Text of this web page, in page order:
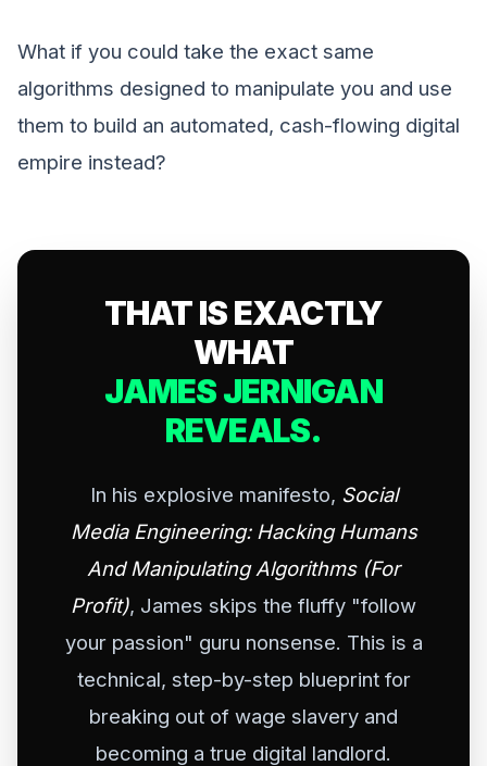
What if you could take the exact same
algorithms designed to manipulate you and use
them to build an automated, cash-flowing digital
empire instead?
THAT IS EXACTLY
WHAT
JAMES JERNIGAN
REVEALS.
In his explosive manifesto, Social
Media Engineering: Hacking Humans
And Manipulating Algorithms (For
Profit), James skips the fluffy "follow
your passion" guru nonsense. This is a
technical, step-by-step blueprint for
breaking out of wage slavery and
becoming a true digital landlord.